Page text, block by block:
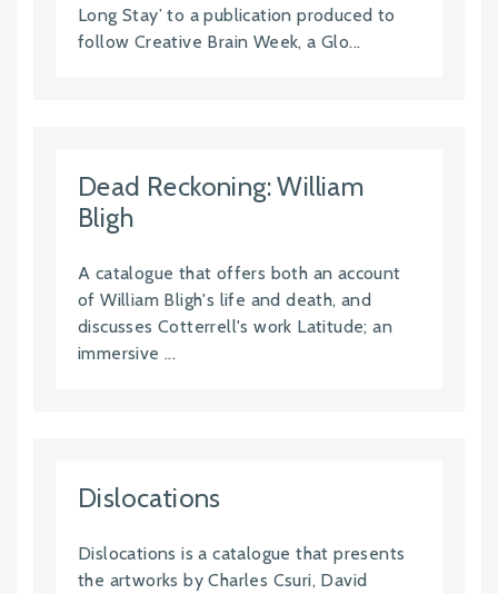
Long Stay’ to a publication produced to
follow Creative Brain Week, a Glo...
Dead Reckoning: William
Bligh
A catalogue that offers both an account
of William Bligh's life and death, and
discusses Cotterrell's work Latitude; an
immersive ...
Dislocations
Dislocations is a catalogue that presents
the artworks by Charles Csuri, David